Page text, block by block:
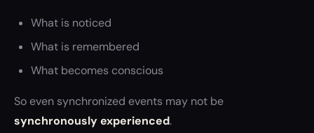
What is noticed
What is remembered
What becomes conscious
So even synchronized events may not be
synchronously experienced.